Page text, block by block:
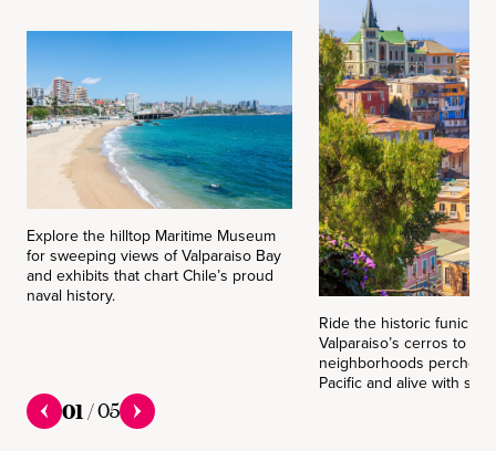
Explore the hilltop Maritime Museum
for sweeping views of Valparaiso Bay
and exhibits that chart Chile’s proud
naval history.
Ride the historic
Valparaiso’s cerros to
neighborhoods perched
Pacific and alive with
01/05